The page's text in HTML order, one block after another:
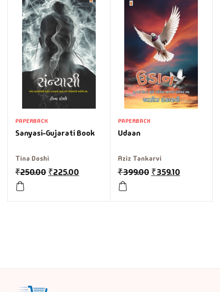
PAPERBACK
Sanyasi-Gujarati Book
Tina Doshi
₹250.00 ₹225.00
PAPERBACK
Udaan
Aziz Tankarvi
₹399.00 ₹359.10